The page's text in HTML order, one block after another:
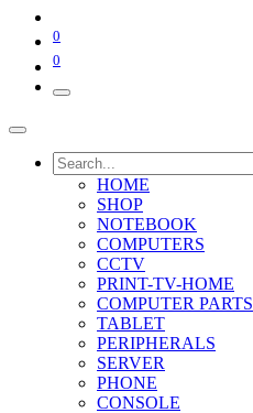
0
0
HOME
SHOP
NOTEBOOK
COMPUTERS
CCTV
PRINT-TV-HOME
COMPUTER PARTS
TABLET
PERIPHERALS
SERVER
PHONE
CONSOLE